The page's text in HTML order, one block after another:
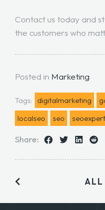
Contact us today and
the customers who
Posted in Marketing
Tags: digitalmarketing
localseo
seo seoexpert
Share:
ALL